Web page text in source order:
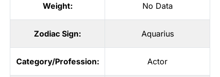
Weight: No Data
Zodiac Sign: Aquarius
Category/Profession: Actor